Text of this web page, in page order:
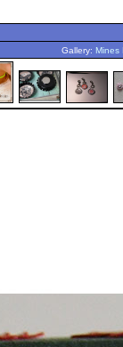
Gallery: Mines